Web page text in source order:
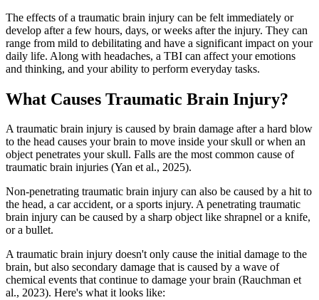
The effects of a traumatic brain injury can be felt immediately or
develop after a few hours, days, or weeks after the injury. They can
range from mild to debilitating and have a significant impact on your
daily life. Along with headaches, a TBI can affect your emotions
and thinking, and your ability to perform everyday tasks.
What Causes Traumatic Brain Injury?
A traumatic brain injury is caused by brain damage after a hard blow
to the head causes your brain to move inside your skull or when an
object penetrates your skull. Falls are the most common cause of
traumatic brain injuries (Yan et al., 2025).
Non-penetrating traumatic brain injury can also be caused by a hit to
the head, a car accident, or a sports injury. A penetrating traumatic
brain injury can be caused by a sharp object like shrapnel or a knife,
or a bullet.
A traumatic brain injury doesn't only cause the initial damage to the
brain, but also secondary damage that is caused by a wave of
chemical events that continue to damage your brain (Rauchman et
al., 2023). Here's what it looks like: